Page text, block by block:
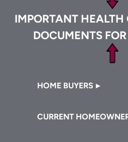
IMPORTANT HEALTH
DOCUMENTS
Footer
HOME BUYERS
CURRENT